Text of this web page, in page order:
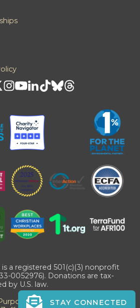
STAY CONNECTED
a registered 501(c)(3) nonprofit
0052976). Donations are tax-
by U.S. law.
. All Rights Reserved. Site